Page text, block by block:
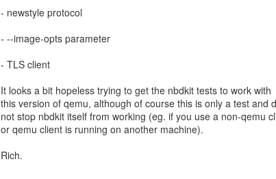
- newstyle protocol
- --image-opts parameter
- TLS client
It looks a bit hopeless trying to get the nbdkit tests to work with
this version of qemu, although of course this is only a test and
not stop nbdkit itself from working (eg. if you use a non-qemu
or qemu client is running on another machine).
Rich.